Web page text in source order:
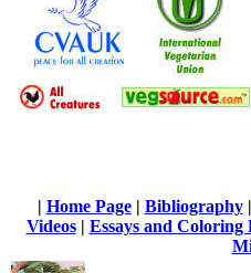
| Home Page| Bibliography|
Videos| Essays and Coloring